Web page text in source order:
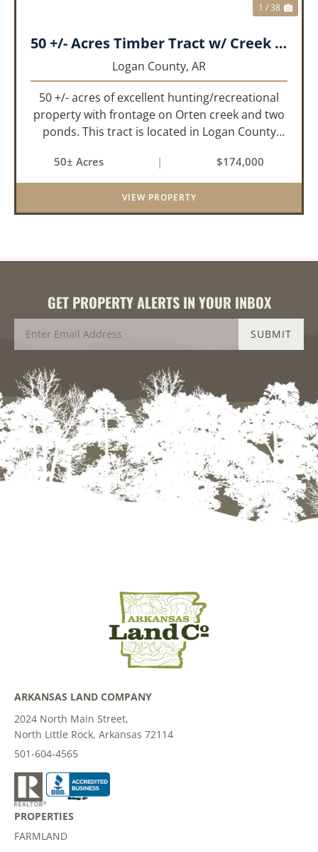
1 / 38
50 +/- Acres Timber Tract w/ Creek Frontage & 2 Ponds
Logan County, AR
50 +/- acres of excellent hunting/recreational
property with frontage on Orten creek and two
ponds. This tract is located in Logan County
cedar glades and mixed hardwoods that will
provide great hunting as ...
50± Acres | $174,000
VIEW PROPERTY
GET PROPERTY ALERTS IN YOUR INBOX
ARKANSAS LAND COMPANY
2024 North Main Street,
North Little Rock, Arkansas 72114
501-604-4565
PROPERTIES
FARMLAND